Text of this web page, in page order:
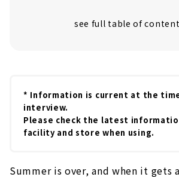
Yuya Onsen
Inuyama Hot Spring
Sanage Onsen
Gero Onsen, one of the
* Information is current at the
interview.
Please check the latest
facility and store when using.
Summer is over, and when it